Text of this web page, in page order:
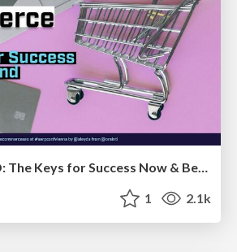
Ecommerce SEO: The Keys for Success Now & Beyond - #SERPConf2024
1 2.1k